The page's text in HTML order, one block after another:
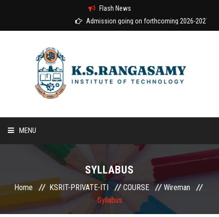
Flash News
Admission going on forthcoming 2026-2027
MENU
ABOUT US
COURSES
SYLLABUS
Home KSRIT-PRIVATE-ITI COURSE
Wireman
Syllabus